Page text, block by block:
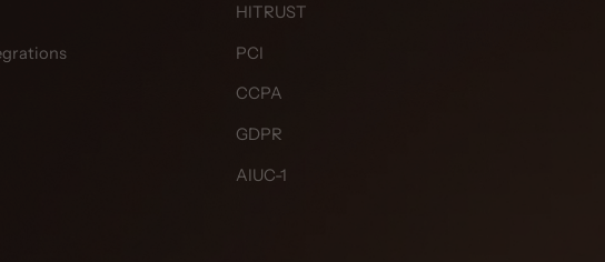
HITRUST
PCI
CCPA
GDPR
AIUC-1